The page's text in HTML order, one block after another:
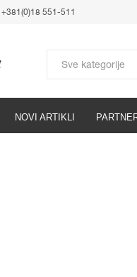
NOVI ARTIKLI
+381(0)18 551-511